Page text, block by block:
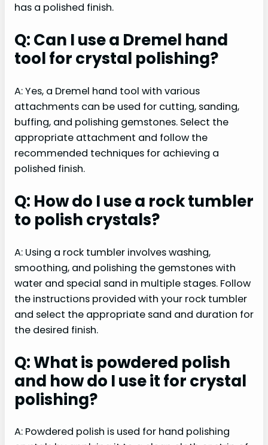
has a polished finish.
Q: Can I use a Dremel hand
tool for crystal polishing?
A: Yes, a Dremel hand tool with various
attachments can be used for cutting, sanding,
buffing, and polishing gemstones. Select the
appropriate attachment and follow the
recommended techniques for achieving a
polished finish.
Q: How do I use a rock tumbler
to polish crystals?
A: Using a rock tumbler involves washing,
smoothing, and polishing the gemstones with
water and special sand in multiple stages. Follow
the instructions provided with your rock tumbler
and select the appropriate sand and duration for
the desired finish.
Q: What is powdered polish
and how do I use it for crystal
polishing?
A: Powdered polish is used for hand polishing